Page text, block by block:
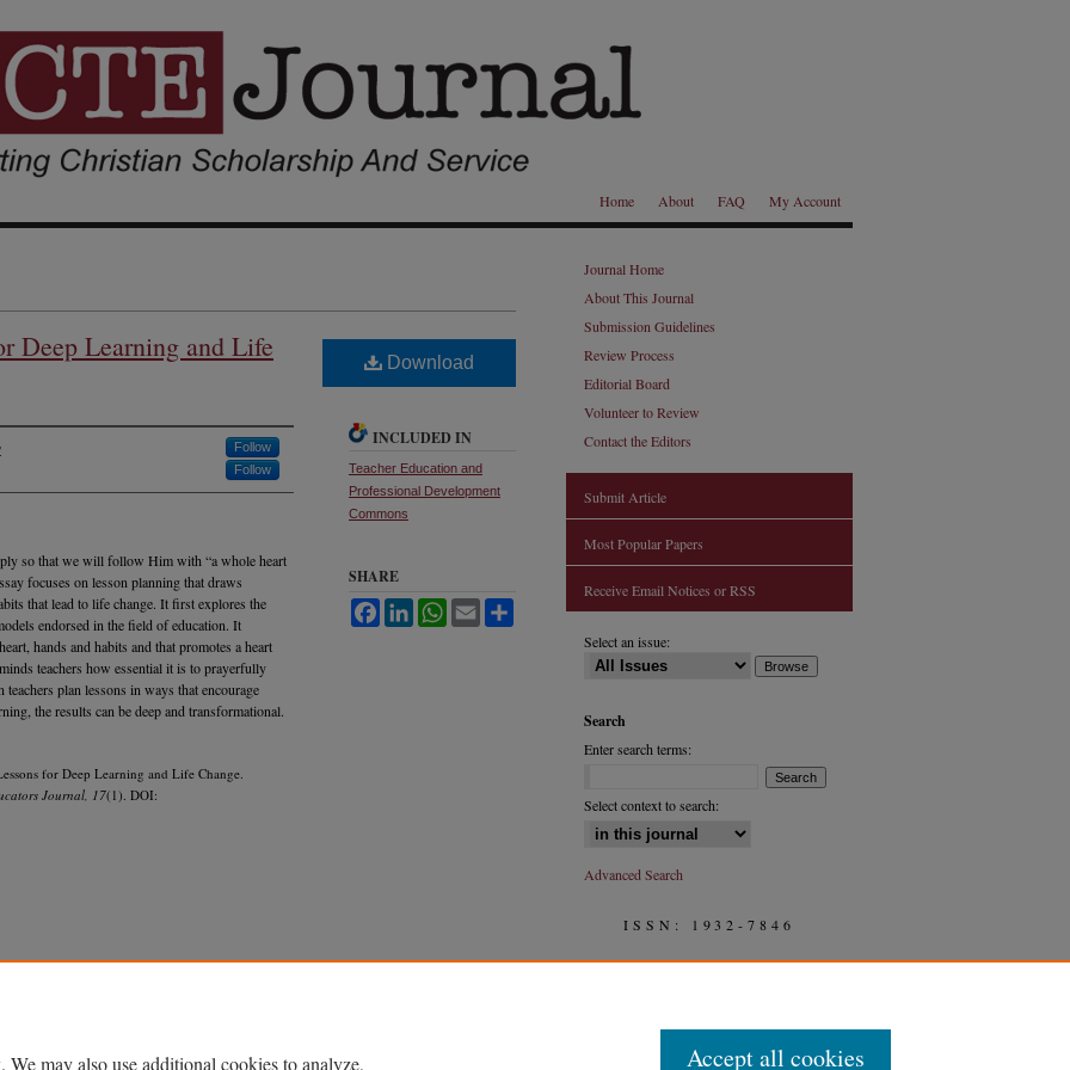
My Account
FAQ
About
Home
Deep Learning and Life
Follow
Follow
so that we will follow Him with “a whole heart
focuses on lesson planning that draws
that lead to life change. It first explores the
endorsed in the field of education. It
hands and habits and that promotes a heart
teachers how essential it is to prayerfully
plan lessons in ways that encourage
the results can be deep and transformational.
for Deep Learning and Life Change.
Journal, 17(1). DOI:
Download
INCLUDED IN
Teacher Education and
Professional Development
Commons
SHARE
FacebookLinkedInWhatsApp
Email
Journal Home
About This Journal
Submission Guidelines
Review Process
Editorial Board
Volunteer to Review
Contact the Editors
Submit Article
Most Popular Papers
Receive Email Notices or RSS
Select an issue:
Search
Enter search terms:
Select context to search:
Advanced Search
ISSN: 1932-7846
may also use additional cookies to analyze, Accept all cookies